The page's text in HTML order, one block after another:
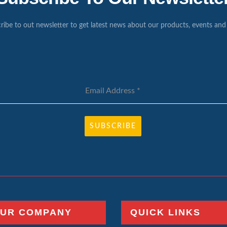
to out newsletter to get latest news about our products, events and
Email Address *
SUBSCRIBE
COMPANY QUICK LINKS